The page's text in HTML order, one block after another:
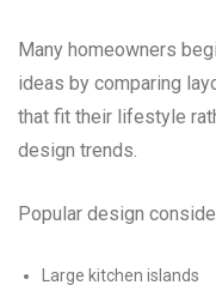
Many homeowners
ideas by comparing
that fit their lifestyle
design trends.
Popular design
Large kitchen islands